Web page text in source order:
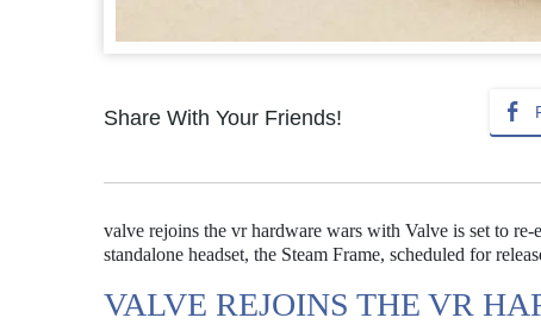
Share With Your Friends!
valve rejoins the vr hardware wars with Valve is set to
standalone headset, the Steam Frame, scheduled for
VALVE REJOINS THE VR